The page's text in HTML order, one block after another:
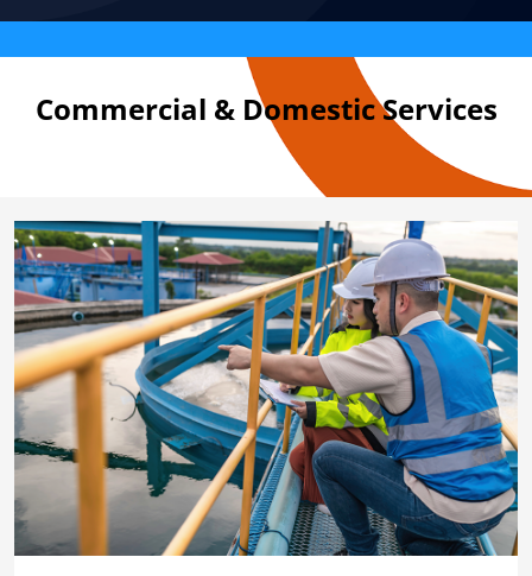
Commercial & Domestic Services